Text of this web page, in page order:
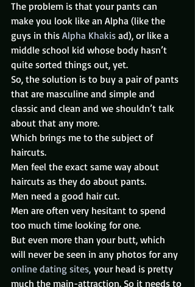
The problem is that your pants can
make you look like an Alpha (like the
guys in this Alpha Khakis ad), or like a
middle school kid whose body hasn’t
quite sorted things out, yet.
So, the solution is to buy a pair of pants
that are masculine and simple and
classic and clean and we shouldn’t talk
about that any more.
Which brings me to the subject of
haircuts.
Men feel the exact same way about
haircuts as they do about pants.
Men need a good hair cut.
Men are often very hesitant to spend
too much time looking for one.
But even more than your butt, which
will never be seen in any photos for any
online dating sites, your head is pretty
much the main-attraction. So it needs to